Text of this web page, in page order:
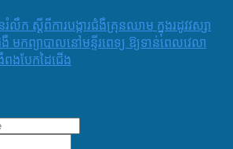
លឹក ស្ដីពីការបង្ការជំងឺគ្រុនឈាម ក្នុងរដូវវស្សា
មកព្យាបាលនៅមន្ទីរពេទ្យ ឱ្យទាន់ពេលវេលា
ពងបែកដៃជើង